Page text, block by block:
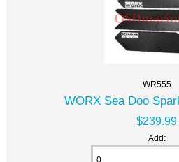
WR555
WORX Sea Doo
$239.99
Add: